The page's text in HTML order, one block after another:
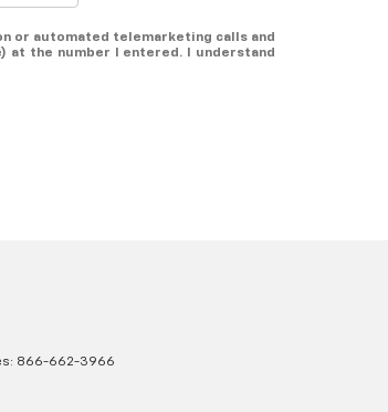
or automated telemarketing calls and
at the number I entered. I understand
866-662-3966